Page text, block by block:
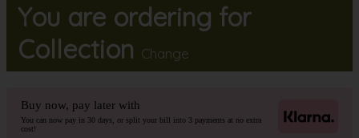
MEMBERS
BOOK
CONTACT US
You are ordering for
Collection Change
Buy now, pay later with
You can now pay in 30 days, or split your bill into 3 payments at no extra
cost!